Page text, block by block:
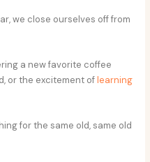
we close ourselves off from
a new favorite coffee
or the excitement oflearning
for the same old, same old